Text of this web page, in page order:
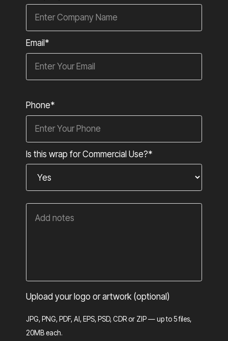
Email*
Phone*
Is this wrap for Commercial Use?*
Upload your logo or artwork (optional)
JPG, PNG, PDF, AI, EPS, PSD, CDR or ZIP — up to 5 files,
20MB each.